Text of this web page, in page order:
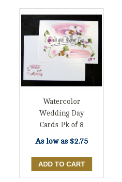
Watercolor
Wedding Day
Cards-Pk of 8
As low as $2.75